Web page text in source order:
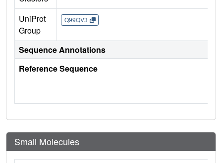
UniProt
Group
Q99QV3
Sequence Annotations
Reference Sequence
Small Molecules